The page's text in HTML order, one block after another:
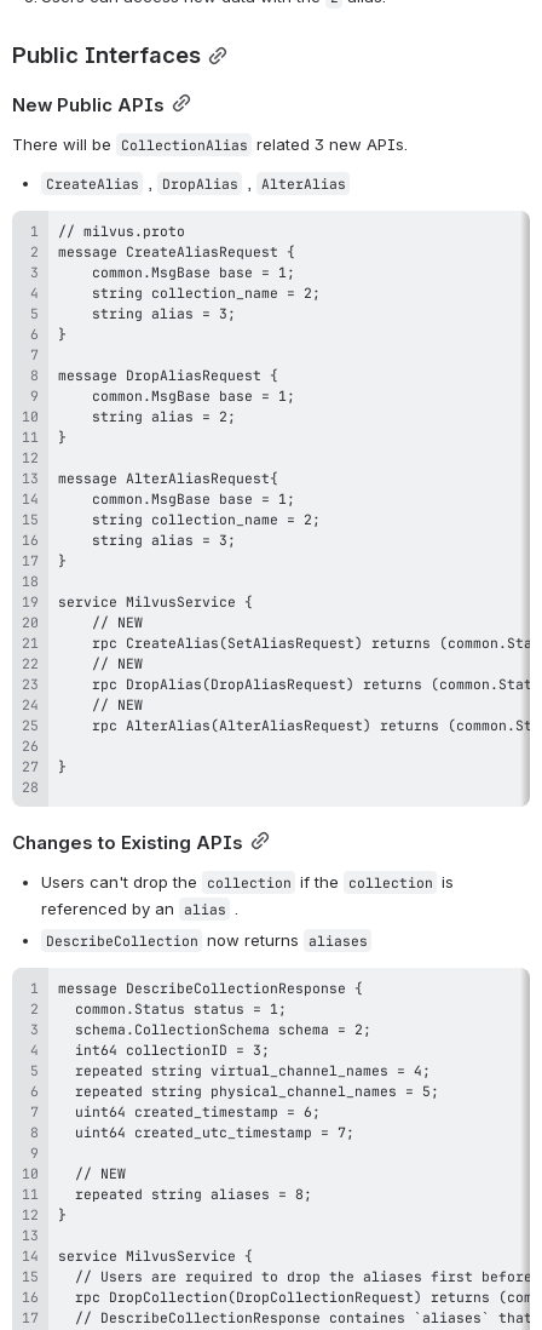
Public Interfaces
New Public APIs
There will be CollectionAlias related 3 new APIs.
CreateAlias DropAlias AlterAlias
Changes to Existing APIs
Users can't drop the collection if the collection is
referenced by an alias
DescribeCollection now returns aliases